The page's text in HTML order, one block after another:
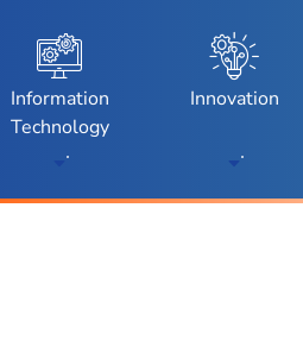
Information
Technology
Toggle Submenu
Innovation
Toggle